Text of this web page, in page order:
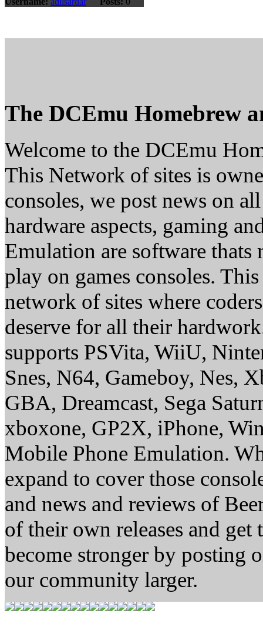
The DCEmu Homebrew
Welcome to the DCEmu
This Network of sites is
consoles, we post news on
hardware aspects, gaming
Emulation are software thats
play on games consoles.
network of sites where
deserve for all their
supports PSVita, WiiU,
Snes, N64, Gameboy, Nes,
GBA, Dreamcast, Sega
xboxone, GP2X, iPhone,
Mobile Phone Emulation.
expand to cover those
and news and reviews of
of their own releases and
become stronger by posting
our community larger.